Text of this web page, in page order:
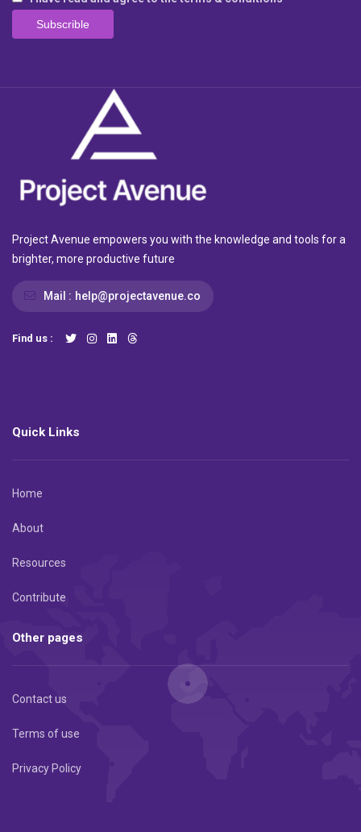
Project Avenue empowers you with the knowledge and tools for a
brighter, more productive future
Mail : help@projectavenue.co
Find us :
Quick Links
Home
About
Resources
Contribute
Other pages
Contact us
Terms of use
Privacy Policy